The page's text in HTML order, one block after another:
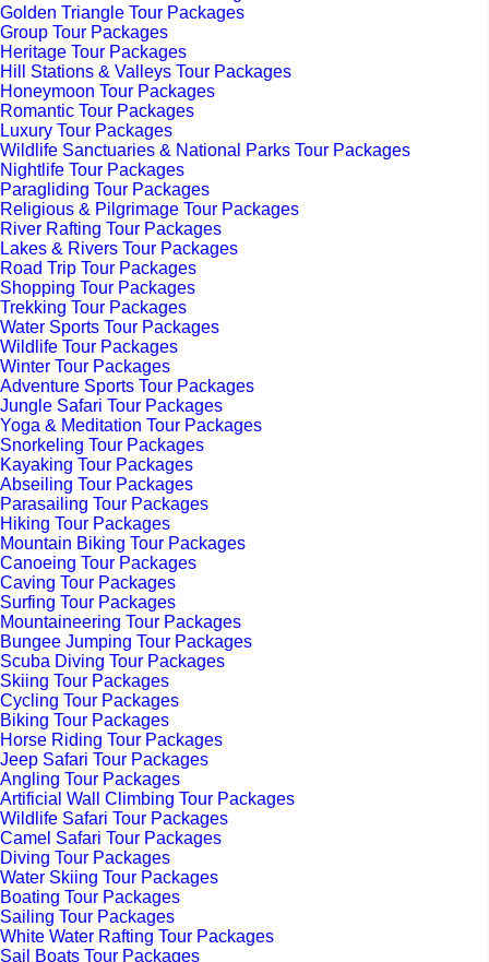
Golden Triangle Tour Packages
Group Tour Packages
Heritage Tour Packages
Hill Stations & Valleys Tour Packages
Honeymoon Tour Packages
Romantic Tour Packages
Luxury Tour Packages
Wildlife Sanctuaries & National Parks Tour Packages
Nightlife Tour Packages
Paragliding Tour Packages
Religious & Pilgrimage Tour Packages
River Rafting Tour Packages
Lakes & Rivers Tour Packages
Road Trip Tour Packages
Shopping Tour Packages
Trekking Tour Packages
Water Sports Tour Packages
Wildlife Tour Packages
Winter Tour Packages
Adventure Sports Tour Packages
Jungle Safari Tour Packages
Yoga & Meditation Tour Packages
Snorkeling Tour Packages
Kayaking Tour Packages
Abseiling Tour Packages
Parasailing Tour Packages
Hiking Tour Packages
Mountain Biking Tour Packages
Canoeing Tour Packages
Caving Tour Packages
Surfing Tour Packages
Mountaineering Tour Packages
Bungee Jumping Tour Packages
Scuba Diving Tour Packages
Skiing Tour Packages
Cycling Tour Packages
Biking Tour Packages
Horse Riding Tour Packages
Jeep Safari Tour Packages
Angling Tour Packages
Artificial Wall Climbing Tour Packages
Wildlife Safari Tour Packages
Camel Safari Tour Packages
Diving Tour Packages
Water Skiing Tour Packages
Boating Tour Packages
Sailing Tour Packages
White Water Rafting Tour Packages
Sail Boats Tour Packages